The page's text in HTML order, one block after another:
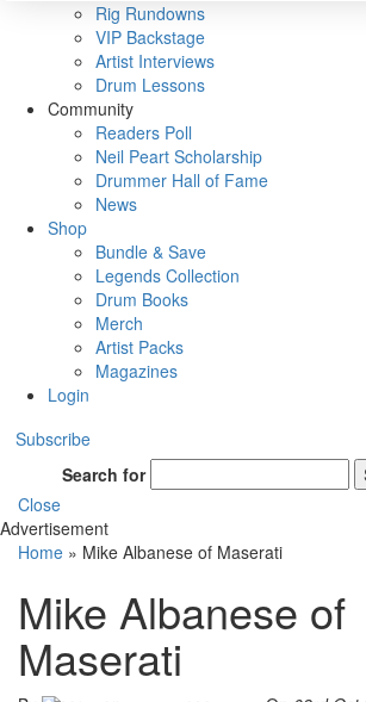
Rig Rundowns
VIP Backstage
Artist Interviews
Drum Lessons
Community
Readers Poll
Neil Peart Scholarship
Drummer Hall of Fame
News
Shop
Bundle & Save
Legends Collection
Drum Books
Merch
Artist Packs
Magazines
Login
Subscribe
Search for
Close
Advertisement
Home » Mike Albanese of Maserati
Mike Albanese of
Maserati